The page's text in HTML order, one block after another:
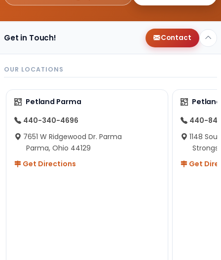
Get in Touch! Contact
OUR LOCATIONS
Petland Parma
440-340-4696
7651 W Ridgewood Dr. Parma
Parma, Ohio 44129
Get Directions
440-
1148
Get